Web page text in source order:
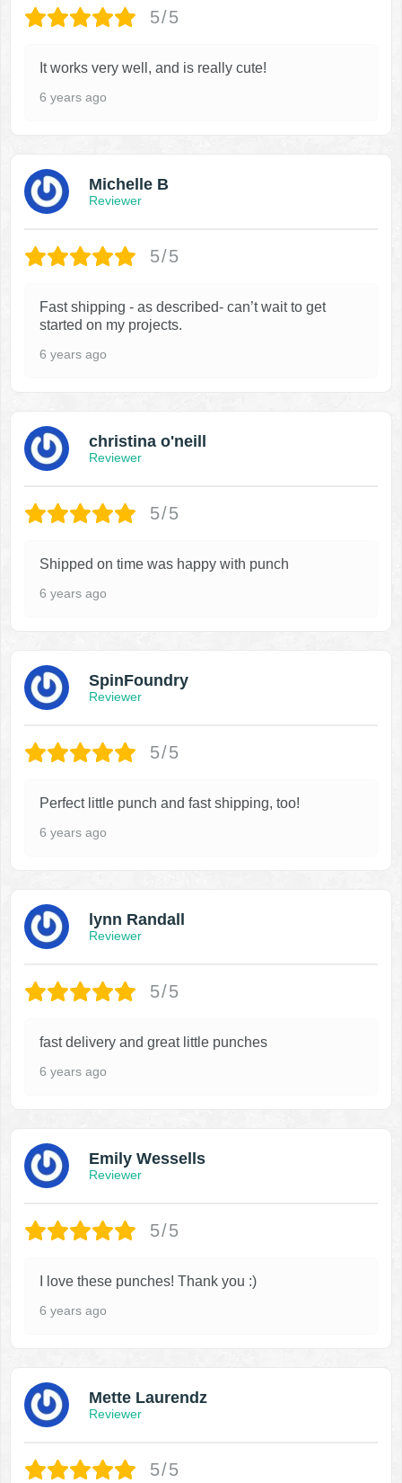
5/5
It works very well, and is really cute!
6 years ago
Michelle B
Reviewer
5/5
Fast shipping - as described- can’t wait to get
started on my projects.
6 years ago
christina o'neill
Reviewer
5/5
Shipped on time was happy with punch
6 years ago
SpinFoundry
Reviewer
5/5
Perfect little punch and fast shipping, too!
6 years ago
lynn Randall
Reviewer
5/5
fast delivery and great little punches
6 years ago
Emily Wessells
Reviewer
5/5
I love these punches! Thank you :)
6 years ago
Mette Laurendz
Reviewer
5/5